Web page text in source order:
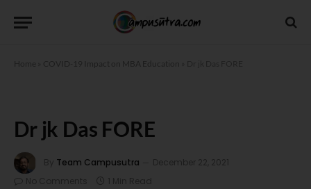
Home COVID-19 Impact on MBA Education
Dr jk Das FORE
By Team Campusutra
December 22, 2021
No Comments
1 Min Read